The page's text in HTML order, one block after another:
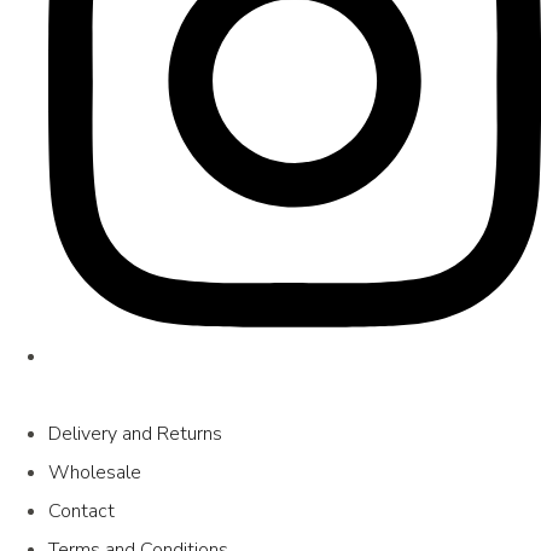
Delivery and Returns
Wholesale
Contact